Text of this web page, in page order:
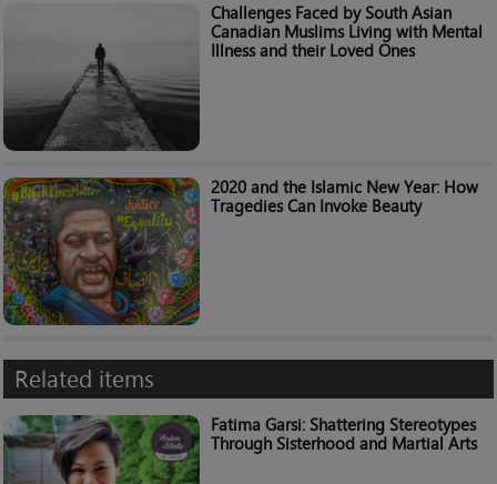
Challenges Faced by South Asian
Canadian Muslims Living with Mental
Illness and their Loved Ones
2020 and the Islamic New Year: How
Tragedies Can Invoke Beauty
Related items
Fatima Garsi: Shattering Stereotypes
Through Sisterhood and Martial Arts